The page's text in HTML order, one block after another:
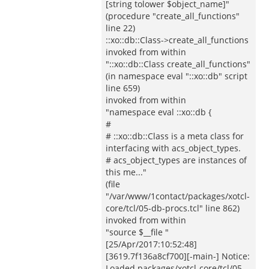
[string tolower $object_name]"
(procedure "create_all_functions"
line 22)
::xo::db::Class->create_all_functions
invoked from within
"::xo::db::Class create_all_functions"
(in namespace eval "::xo::db" script
line 659)
invoked from within
"namespace eval ::xo::db {
#
# ::xo::db::Class is a meta class for
interfacing with acs_object_types.
# acs_object_types are instances of
this me..."
(file
"/var/www/1contact/packages/xotcl-
core/tcl/05-db-procs.tcl" line 862)
invoked from within
"source $__file "
[25/Apr/2017:10:52:48]
[3619.7f136a8cf700][-main-] Notice: